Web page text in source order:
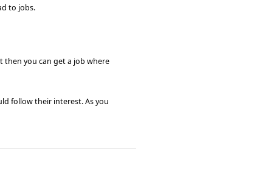
to jobs.
then you can get a job where
follow their interest. As you